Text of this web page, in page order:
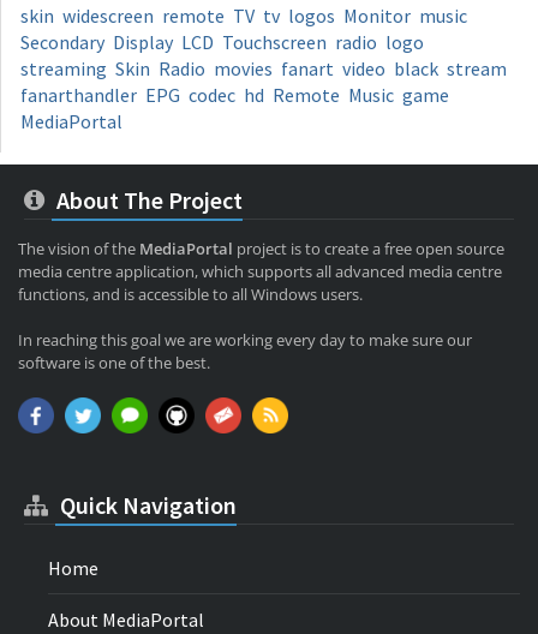
skin widescreen remote TV tv logos Monitor music
Secondary Display LCD Touchscreen radio logo
streaming Skin Radio movies fanart video black stream
fanarthandler EPG codec hd Remote Music game
MediaPortal
About The Project
The vision of the MediaPortal project is to create a free open source
media centre application, which supports all advanced media centre
functions, and is accessible to all Windows users.
In reaching this goal we are working every day to make sure our
software is one of the best.
Quick Navigation
Home
About MediaPortal